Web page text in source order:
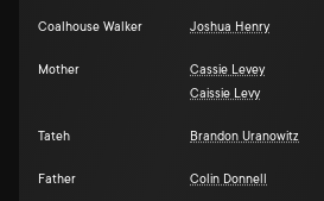
Coalhouse Walker Joshua Henry
Mother Cassie Levey
Caissie Levy
Tateh Brandon Uranowitz
Father Colin Donnell